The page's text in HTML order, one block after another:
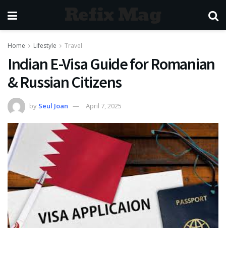
Home Lifestyle Travel
Indian E-Visa Guide for Romanian
& Russian Citizens
by Seul Joan April 7, 2025